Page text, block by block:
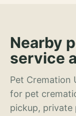
Nearby
service
Pet Cremation
for pet
pickup,